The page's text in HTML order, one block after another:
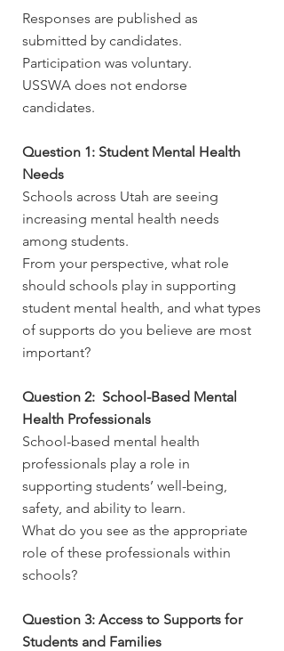
Responses are published as
submitted by candidates.
Participation was voluntary.
USSWA does not endorse
candidates.
Question 1: Student Mental Health
Needs
Schools across Utah are seeing
increasing mental health needs
among students.
From your perspective, what role
should schools play in supporting
student mental health, and what types
of supports do you believe are most
important?
Question 2: School-Based Mental
Health Professionals
School-based mental health
professionals play a role in
supporting students’ well-being,
safety, and ability to learn.
What do you see as the appropriate
role of these professionals within
schools?
Question 3: Access to Supports for
Students and Families